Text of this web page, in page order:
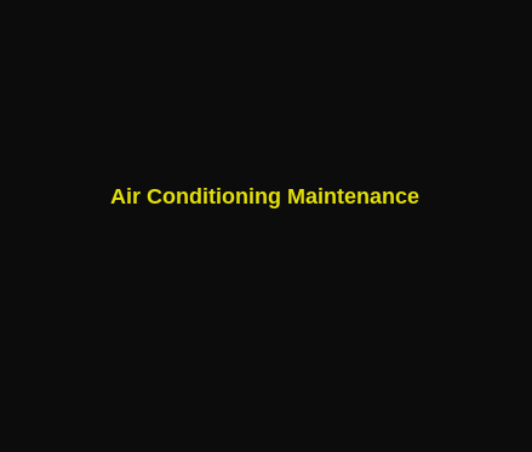
Air Conditioning Maintenance